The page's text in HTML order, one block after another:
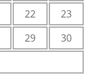
22
23
29
30